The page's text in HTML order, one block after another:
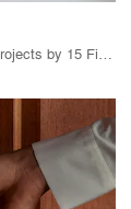
75 Products · 17 Projects by 15 Firms